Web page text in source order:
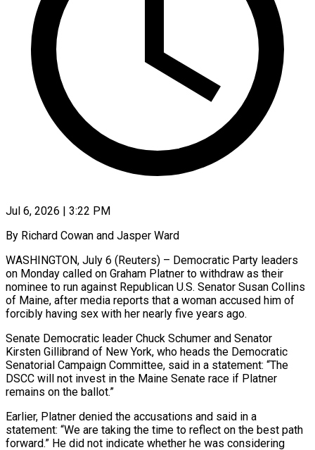
Jul 6, 2026 | 3:22 PM
By Richard Cowan and Jasper Ward
WASHINGTON, July 6 (Reuters) – Democratic Party leaders
on Monday called on Graham Platner to withdraw as their
nominee to run against Republican U.S. Senator Susan Collins
of Maine, after media reports that a woman accused him of
forcibly having sex with her nearly five years ago.
Senate Democratic leader Chuck Schumer and Senator
Kirsten Gillibrand of New York, who ​heads the Democratic
Senatorial Campaign Committee, said in a statement: “The
DSCC will not invest in the Maine Senate race if Platner
‌remains on the ballot.”
Earlier, Platner denied the accusations and said in a
statement: “We are taking the time to reflect on the best path
forward.” He did not indicate whether he was considering